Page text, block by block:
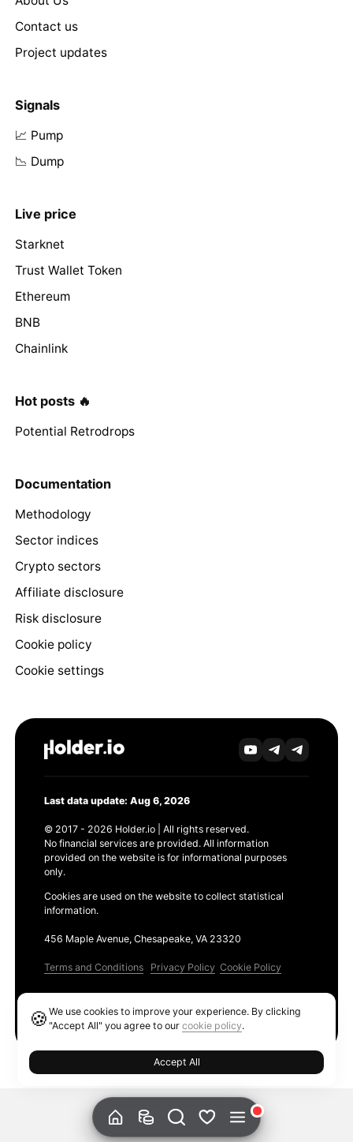
Contact us
Project updates
Signals
📈 Pump
📉 Dump
Live price
Starknet
Trust Wallet Token
Ethereum
BNB
Chainlink
Hot posts 🔥
Potential Retrodrops
Documentation
Methodology
Sector indices
Crypto sectors
Affiliate disclosure
Risk disclosure
Cookie policy
Cookie settings
Last data update: Aug 6, 2026
© 2017 - 2026 Holder.io | All rights reserved.
No financial services are provided. All information
provided on the website is for informational purposes
only.
Cookies are used on the website to collect statistical
information.
456 Maple Avenue, Chesapeake, VA 23320
Terms and Conditions Privacy Policy Cookie Policy
🍪We use cookies to improve your experience. By clicking
"Accept All" you agree to ourcookie policy.
Accept All
Ethereum GAS Tracker